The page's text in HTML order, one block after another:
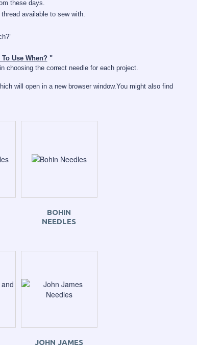
these days.
available to sew with.
Use When? "
choosing the correct needle for each project.
will open in a new browser window.You might also find
BOHIN
NEEDLES
JOHN JAMES